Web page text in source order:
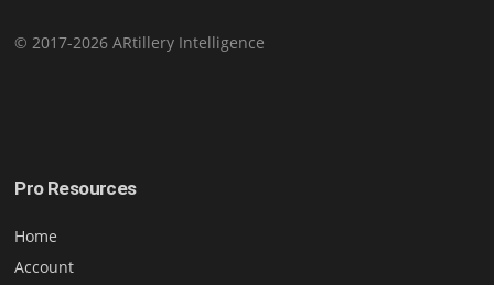
© 2017-2026 ARtillery Intelligence
Pro Resources
Home
Account